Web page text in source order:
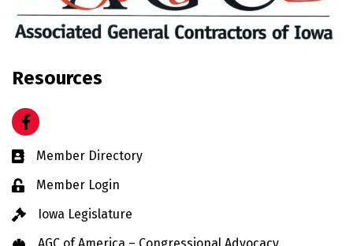
Resources
Facebook
Business card icon
Member Directory
Lock iconMember Login
Gavel icon
Iowa Legislature
Hard Hat icon
AGC of America – Congressional Advocacy